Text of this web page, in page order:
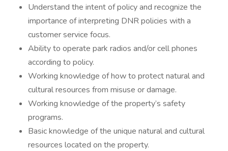
Understand the intent of policy and recognize the
importance of interpreting DNR policies with a
customer service focus.
Ability to operate park radios and/or cell phones
according to policy.
Working knowledge of how to protect natural and
cultural resources from misuse or damage.
Working knowledge of the property’s safety
programs.
Basic knowledge of the unique natural and cultural
resources located on the property.